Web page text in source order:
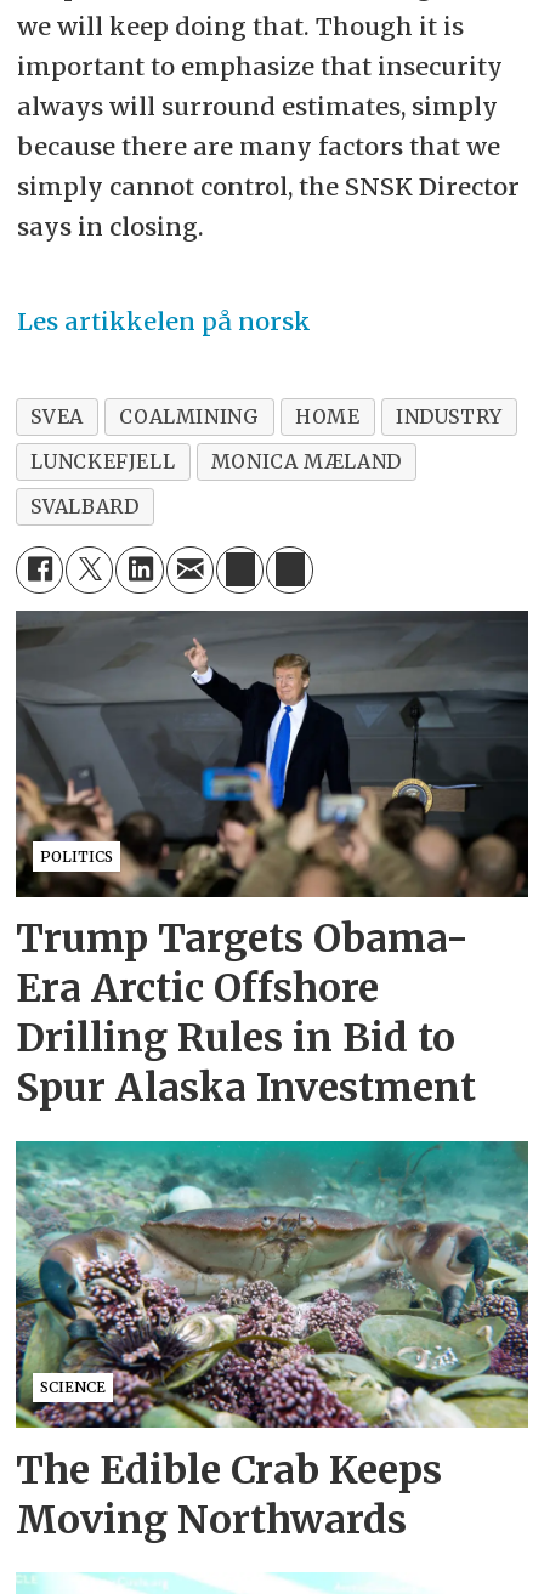
we will keep doing that. Though it is
important to emphasize that insecurity
always will surround estimates, simply
because there are many factors that we
simply cannot control, the SNSK Director
says in closing.
Les artikkelen på norsk
SVEA COALMINING HOME
INDUSTRY
LUNCKEFJELL
MONICA MÆLAND
SVALBARD
POLITICS
Trump Targets Obama-
Era Arctic Offshore
Drilling Rules in Bid to
Spur Alaska Investment
SCIENCE
The Edible Crab Keeps
Moving Northwards